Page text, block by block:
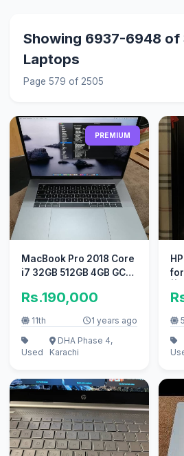
Showing 6937-6948 of
Laptops
Page 579 of 2505
PREMIUM
MacBook Pro 2018 Core
i7 32GB 512GB 4GB GC
Rs.190,000
11th 1 years ago
Used
DHA Phase 4,
Karachi